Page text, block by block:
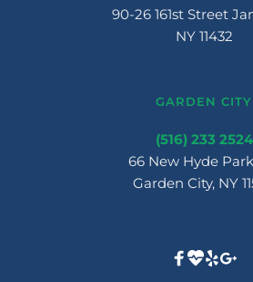
GARDEN CITY
(516) 233 2524
66 New Hyde
Garden City, NY
90-26 161st Street
NY 11432